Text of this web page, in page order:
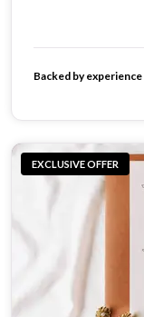
Backed by experience
EXCLUSIVE OFFER